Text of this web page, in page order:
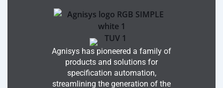
Agnisys has pioneered a family of
products and solutions for
specification automation,
streamlining the generation of the